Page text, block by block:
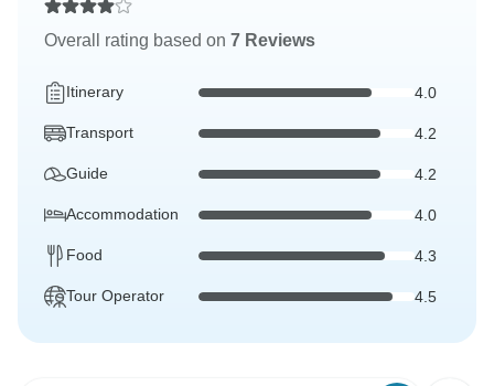
Overall rating based on 7 Reviews
Itinerary 4.0
Transport 4.2
Guide 4.2
Accommodation 4.0
Food 4.3
Tour Operator 4.5